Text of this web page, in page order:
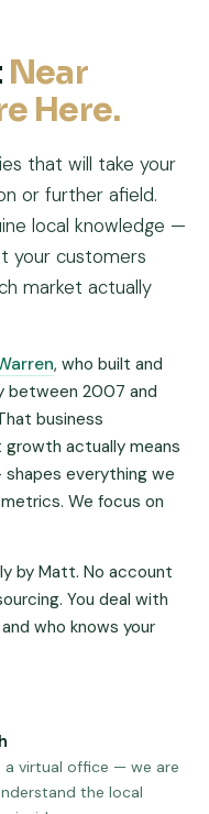
Near
Here.
that will take your
or further afield.
local knowledge —
your customers
market actually
, who built and
between 2007 and
business
actually means
everything we
We focus on
by Matt. No account
You deal with
who knows your
a virtual office — we are
the local